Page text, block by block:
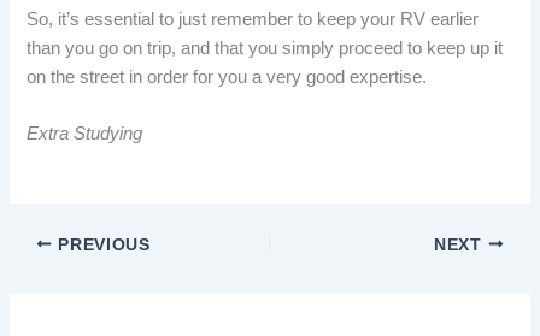
So, it’s essential to just remember to keep your RV earlier
than you go on trip, and that you simply proceed to keep up it
on the street in order for you a very good expertise.
Extra Studying
PREVIOUS NEXT